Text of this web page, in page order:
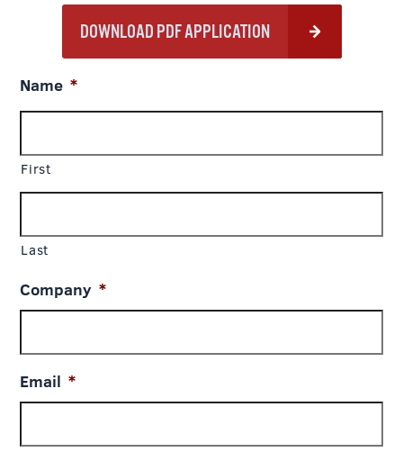
DOWNLOAD PDF APPLICATION
Name *
First
Last
Company *
Email *